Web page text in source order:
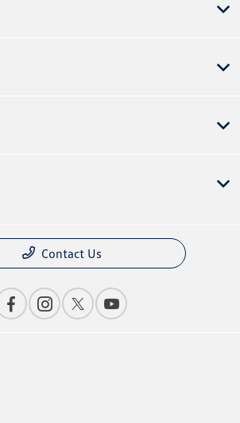
Contact Us